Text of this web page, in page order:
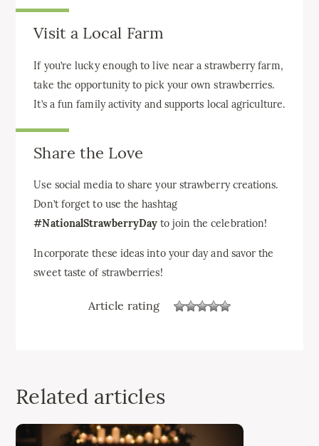
Visit a Local Farm
If you’re lucky enough to live near a strawberry farm,
take the opportunity to pick your own strawberries.
It’s a fun family activity and supports local agriculture.
Share the Love
Use social media to share your strawberry creations.
Don’t forget to use the hashtag
#NationalStrawberryDay to join the celebration!
Incorporate these ideas into your day and savor the
sweet taste of strawberries!
Article rating
Related articles